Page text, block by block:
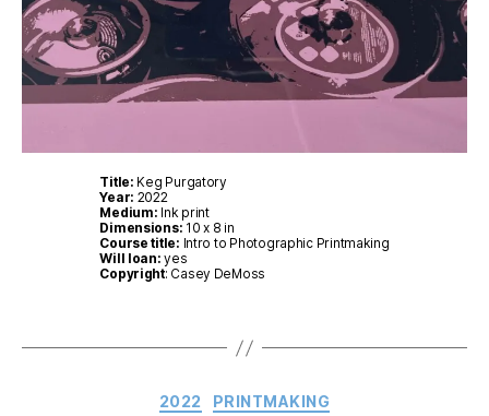
Title: Keg Purgatory
Year: 2022
Medium: Ink print
Dimensions: 10 x 8 in
Course title: Intro to Photographic Printmaking
Will loan: yes
Copyright: Casey DeMoss
Categories
2022 PRINTMAKING